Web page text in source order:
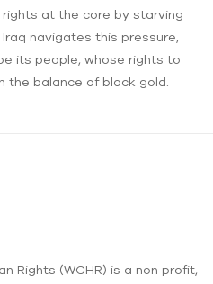
at the core by starving
navigates this pressure,
its people, whose rights to
the balance of black gold.
Rights (WCHR) is a non profit,